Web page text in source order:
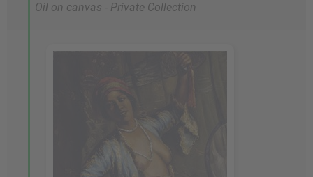
Oil on canvas - Private Collection